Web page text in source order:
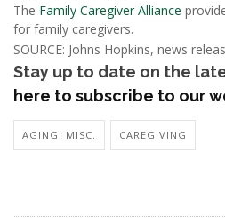
The Family Caregiver Alliance
for family caregivers.
SOURCE: Johns Hopkins, news
Stay up to date on the
here to subscribe to our
AGING: MISC. CAREGIVING